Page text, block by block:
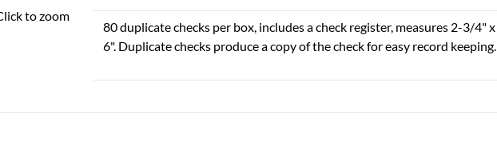
to zoom
80 duplicate checks per box, includes a check register, measures 2-3/4" x
6". Duplicate checks produce a copy of the check for easy record keeping.